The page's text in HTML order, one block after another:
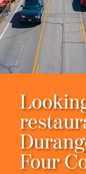
Four